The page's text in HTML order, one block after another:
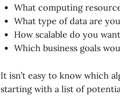
What computing
What type of data are
How scalable do you
Which business goals
It isn’t easy to know which
starting with a list of